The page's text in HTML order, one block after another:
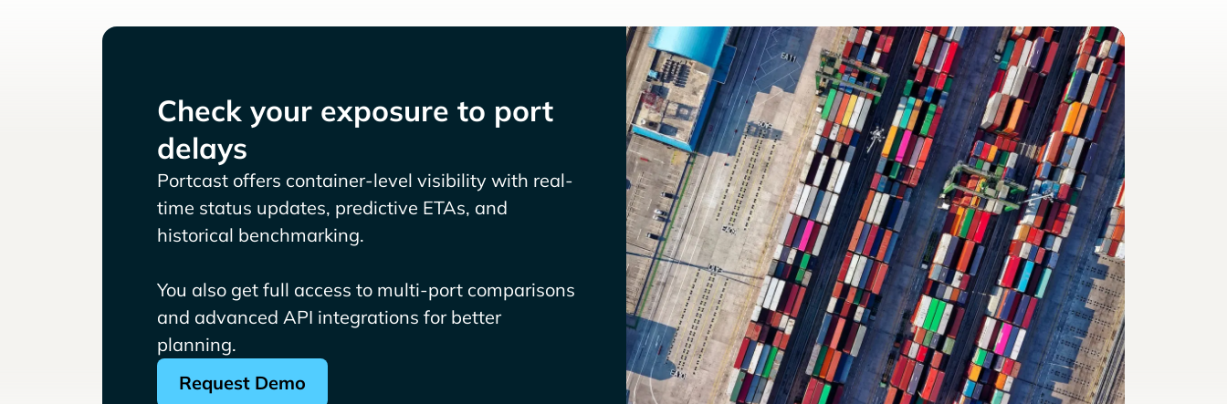
Check your exposure to port
delays
Portcast offers container-level visibility with real-
time status updates, predictive ETAs, and
historical benchmarking.
You also get full access to multi-port comparisons
and advanced API integrations for better
planning.
Request Demo